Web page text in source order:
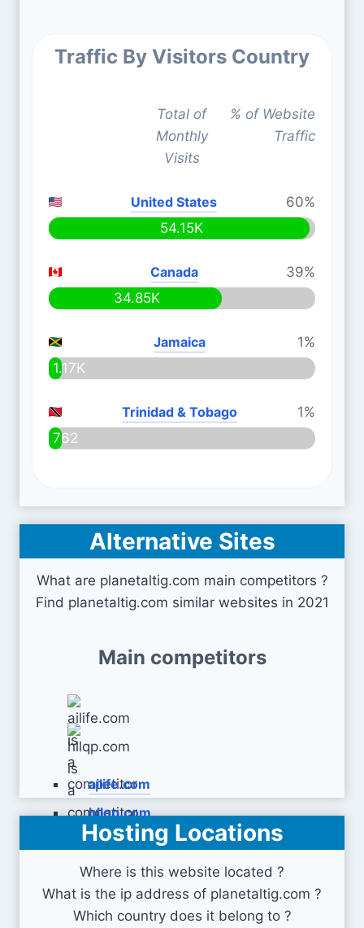
Traffic By Visitors Country
Total of
Monthly
Visits
% of Website
Traffic
United States
60%
54.15K
Canada
39%
34.85K
Jamaica
1%
1.17K
Trinidad & Tobago
1%
762
Alternative Sites
What are planetaltig.com main competitors ?
Find planetaltig.com similar websites in 2021
Main competitors
ailife.com
hllqp.com
Hosting Locations
Where is this website located ?
What is the ip address of planetaltig.com ?
Which country does it belong to ?